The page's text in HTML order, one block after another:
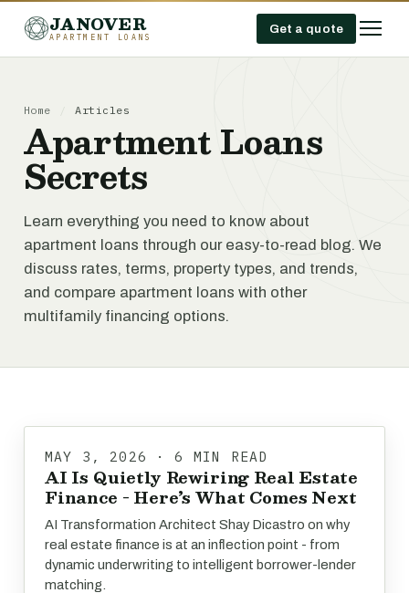
JANOVER
APARTMENT LOANS
Get a quote
Home Articles
Apartment Loans
Secrets
Learn everything you need to know about
apartment loans through our easy-to-read blog. We
discuss rates, terms, property types, and trends,
and compare apartment loans with other
multifamily financing options.
MAY 3, 2026 · 6 MIN READ
AI Is Quietly Rewiring Real Estate
Finance - Here’s What Comes Next
AI Transformation Architect Shay Dicastro on why
real estate finance is at an inflection point - from
dynamic underwriting to intelligent borrower-lender
matching.